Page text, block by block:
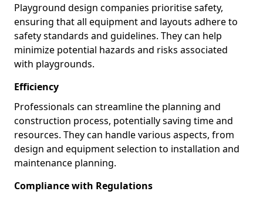
Playground design companies prioritise safety,
ensuring that all equipment and layouts adhere to
safety standards and guidelines. They can help
minimize potential hazards and risks associated
with playgrounds.
Efficiency
Professionals can streamline the planning and
construction process, potentially saving time and
resources. They can handle various aspects, from
design and equipment selection to installation and
maintenance planning.
Compliance with Regulations